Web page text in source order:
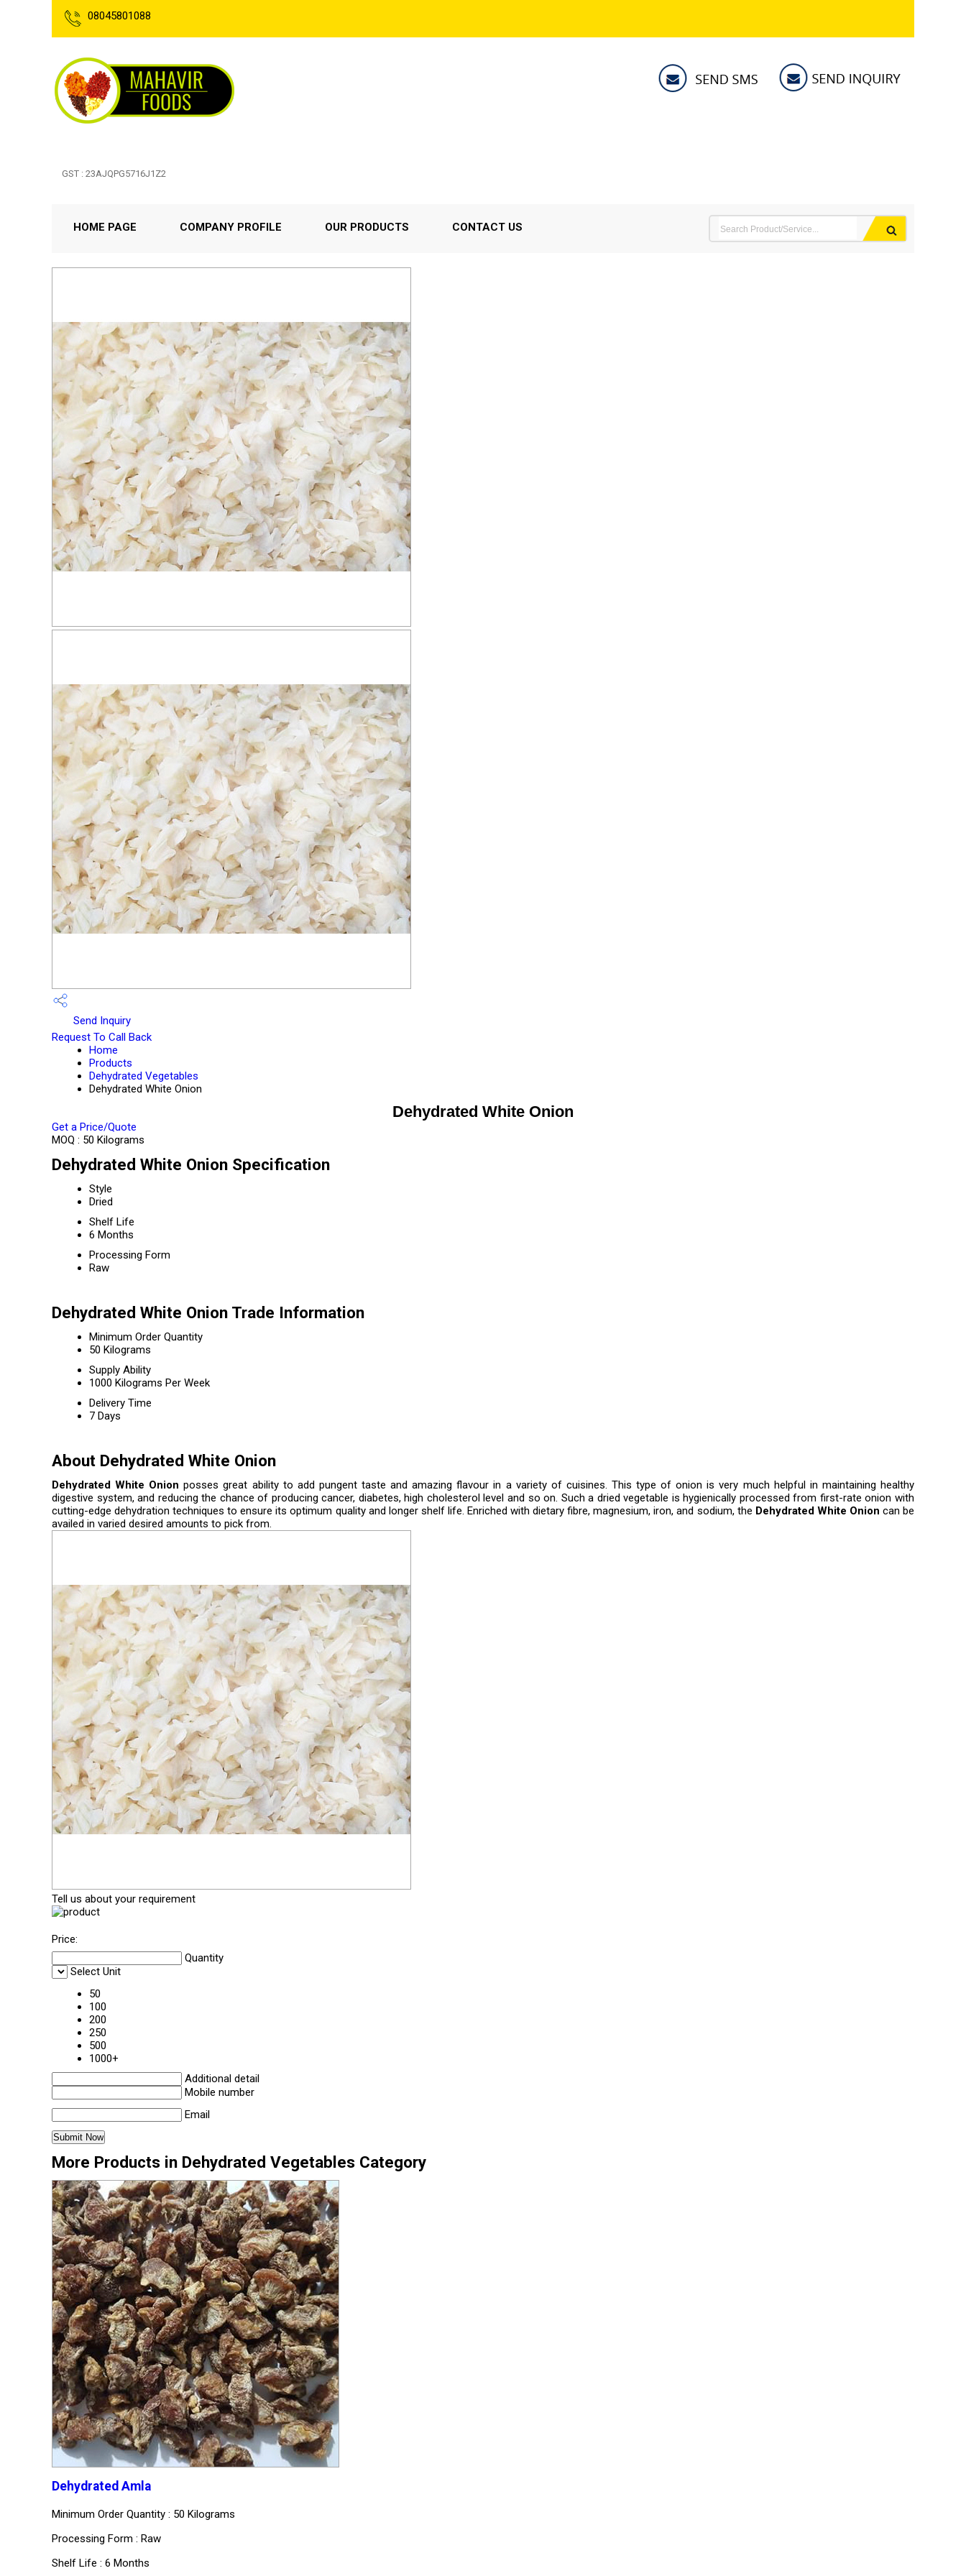
08045801088
GST : 23AJQPG5716J1Z2
HOME PAGE COMPANY PROFILE OUR PRODUCTS CONTACT US
Send Inquiry
Request To Call Back
Home
Products
Dehydrated Vegetables
Dehydrated White Onion
Dehydrated White Onion
Get a Price/Quote
MOQ : 50 Kilograms
Dehydrated White Onion Specification
Style
Dried
Shelf Life
6 Months
Processing Form
Raw
Dehydrated White Onion Trade Information
Minimum Order Quantity
50 Kilograms
Supply Ability
1000 Kilograms Per Week
Delivery Time
7 Days
About Dehydrated White Onion
Dehydrated White Onion posses great ability to add pungent taste and amazing flavour in a variety of cuisines. This type of onion is very much helpful in maintaining healthy
digestive system, and reducing the chance of producing cancer, diabetes, high cholesterol level and so on. Such a dried vegetable is hygienically processed from first-rate onion with
cutting-edge dehydration techniques to ensure its optimum quality and longer shelf life. Enriched with dietary fibre, magnesium, iron, and sodium, the Dehydrated White Onion can be
availed in varied desired amounts to pick from.
Tell us about your requirement
Price:
Quantity
Select Unit
50
100
200
250
500
1000+
Additional detail
Mobile number
Email
More Products in Dehydrated Vegetables Category
Dehydrated Amla
Minimum Order Quantity : 50 Kilograms
Processing Form : Raw
Shelf Life : 6 Months